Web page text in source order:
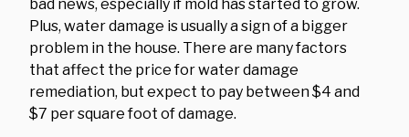
bad news, especially if mold has started to grow.
Plus, water damage is usually a sign of a bigger
problem in the house. There are many factors
that affect the price for water damage
remediation, but expect to pay between $4 and
$7 per square foot of damage.